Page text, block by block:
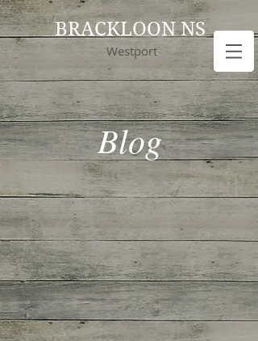
BRACKLOON NS
Westport
Blog